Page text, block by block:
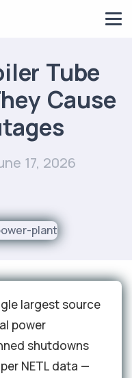
Tube
Cause
17, 2026
largest source
power
shutdowns
NETL data —